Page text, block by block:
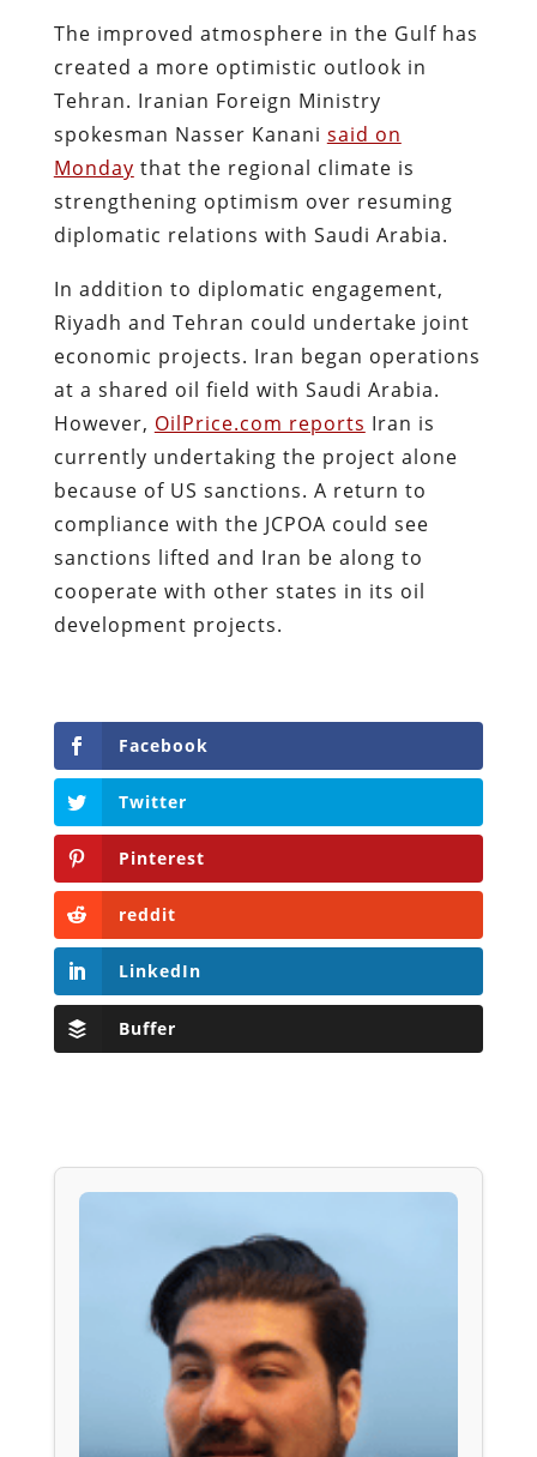
The improved atmosphere in the Gulf has
created a more optimistic outlook in
Tehran. Iranian Foreign Ministry
spokesman Nasser Kanani said on
Monday that the regional climate is
strengthening optimism over resuming
diplomatic relations with Saudi Arabia.
In addition to diplomatic engagement,
Riyadh and Tehran could undertake joint
economic projects. Iran began operations
at a shared oil field with Saudi Arabia.
However, OilPrice.com reports Iran is
currently undertaking the project alone
because of US sanctions. A return to
compliance with the JCPOA could see
sanctions lifted and Iran be along to
cooperate with other states in its oil
development projects.
Facebook
Twitter
Pinterest
reddit
LinkedIn
Buffer